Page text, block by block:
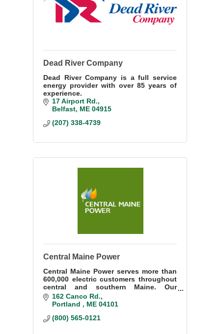
Dead River Company
Dead River Company is a full service
energy provider with over 85 years of
experience.
17 Airport Rd.
Belfast ME 04915
(207) 338-4739
Central Maine Power
Central Maine Power serves more than
600,000 electric customers throughout
central and southern Maine. Our
employees are hardworking Mainers
just like you, and they push CMP to be
162 Canco Rd.
Portland
ME 04101
(800) 565-0121